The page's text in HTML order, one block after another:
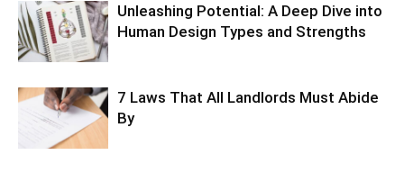
Unleashing Potential: A Deep Dive into
Human Design Types and Strengths
7 Laws That All Landlords Must Abide
By